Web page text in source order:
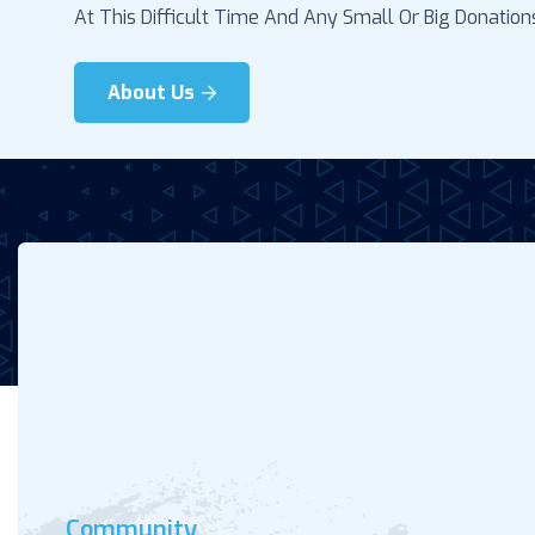
At This Difficult Time And Any Small Or Big
About Us